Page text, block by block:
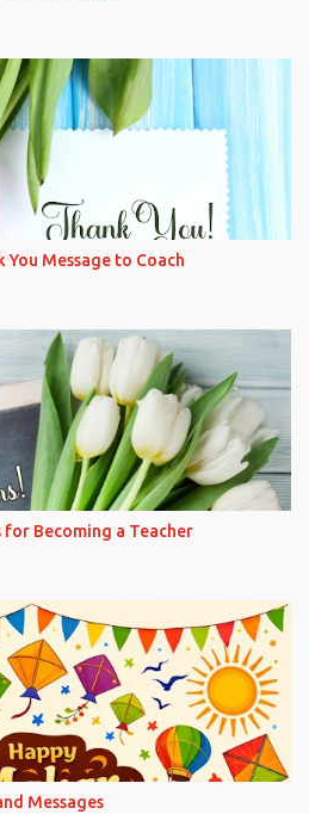
Message to Coach
Becoming a Teacher
Messages